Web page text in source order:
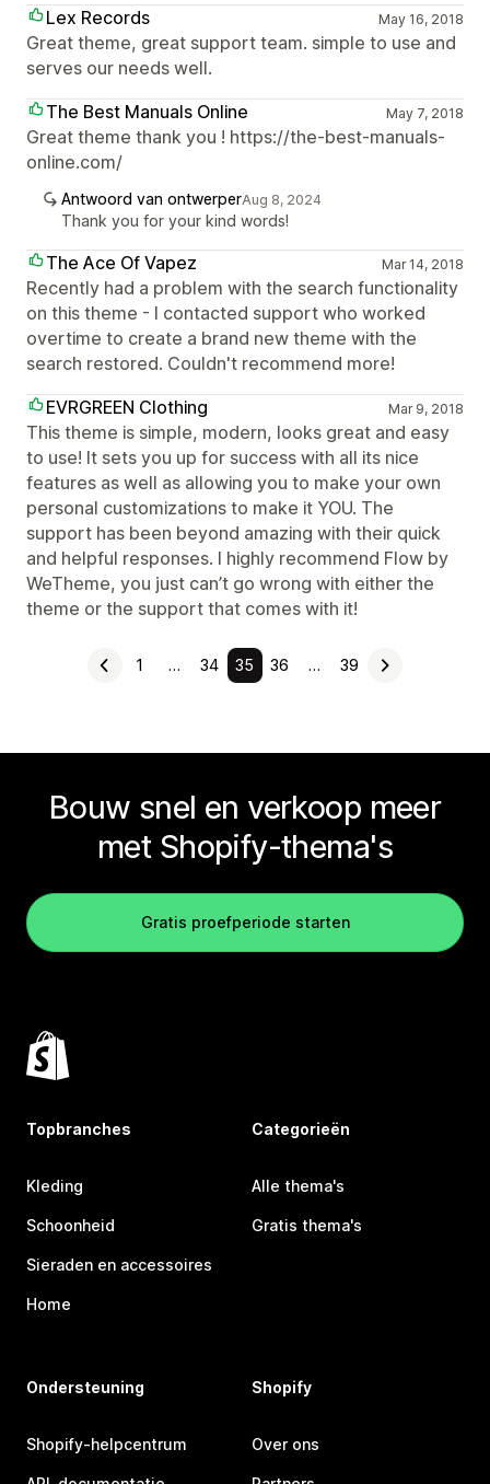
Lex Records
May 16, 2018
Great theme, great support team. simple to use and
serves our needs well.
The Best Manuals Online
May 7, 2018
Great theme thank you ! https://the-best-manuals-
online.com/
Antwoord van ontwerperAug 8, 2024
Thank you for your kind words!
The Ace Of Vapez Mar 14, 2018
Recently had a problem with the search functionality
on this theme - I contacted support who worked
overtime to create a brand new theme with the
search restored. Couldn't recommend more!
EVRGREEN Clothing
Mar 9, 2018
This theme is simple, modern, looks great and easy
to use! It sets you up for success with all its nice
features as well as allowing you to make your own
personal customizations to make it YOU. The
support has been beyond amazing with their quick
and helpful responses. I highly recommend Flow by
WeTheme, you just can’t go wrong with either the
theme or the support that comes with it!
1 … 34 35 36 … 39
Bouw snel en verkoop meer
met Shopify-thema's
Gratis proefperiode starten
Topbranches
Kleding
Schoonheid
Sieraden en accessoires
Home
Categorieën
Alle thema's
Gratis thema's
Ondersteuning
Shopify-helpcentrum
Shopify
Over ons